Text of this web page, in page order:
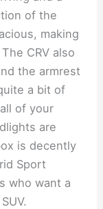
of the
making
CRV also
the armrest
a bit of
of your
are
is decently
Sport
who want a